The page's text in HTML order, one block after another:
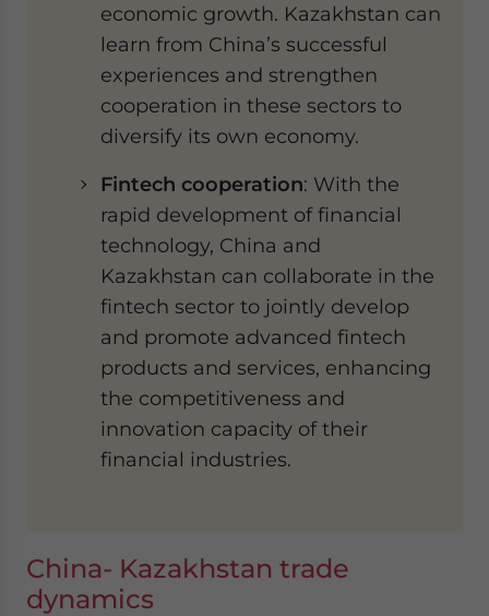
economic growth. Kazakhstan can
learn from China’s successful
experiences and strengthen
cooperation in these sectors to
diversify its own economy.
Fintech cooperation: With the
rapid development of financial
technology, China and
Kazakhstan can collaborate in the
fintech sector to jointly develop
and promote advanced fintech
products and services, enhancing
the competitiveness and
innovation capacity of their
financial industries.
China- Kazakhstan trade
dynamics